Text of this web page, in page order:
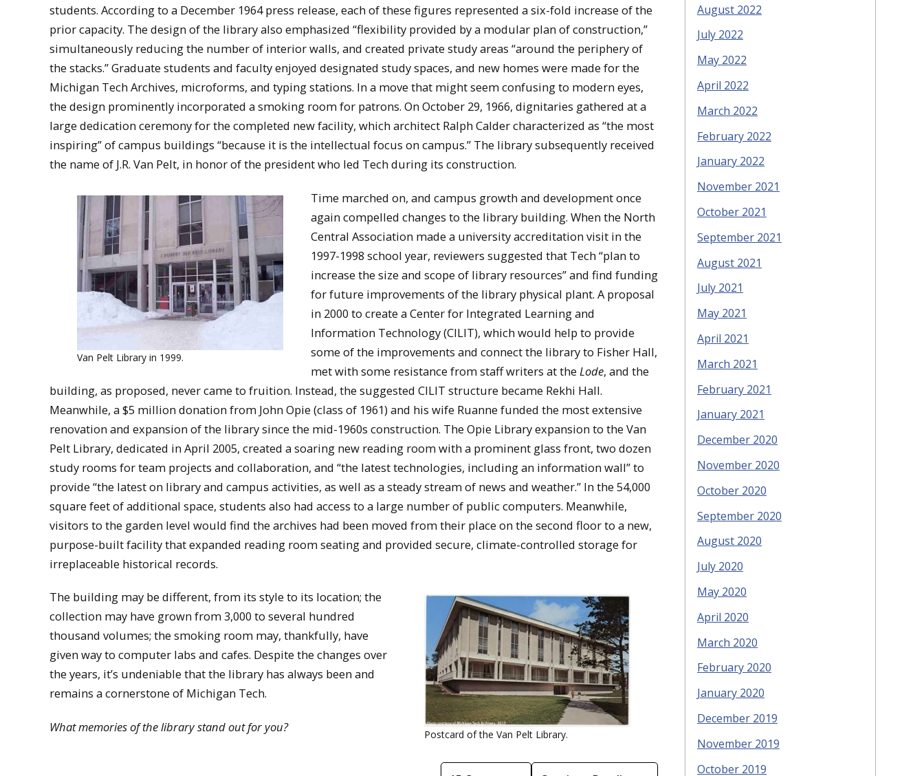
students. According to a December 1964 press release, each of these figures represented a six-fold increase of the
prior capacity. The design of the library also emphasized “flexibility provided by a modular plan of construction,”
simultaneously reducing the number of interior walls, and created private study areas “around the periphery of
the stacks.” Graduate students and faculty enjoyed designated study spaces, and new homes were made for the
Michigan Tech Archives, microforms, and typing stations. In a move that might seem confusing to modern eyes,
the design prominently incorporated a smoking room for patrons. On October 29, 1966, dignitaries gathered at a
large dedication ceremony for the completed new facility, which architect Ralph Calder characterized as “the most
inspiring” of campus buildings “because it is the intellectual focus on campus.” The library subsequently received
the name of J.R. Van Pelt, in honor of the president who led Tech during its construction.
Van Pelt Library in 1999.
Time marched on, and campus growth and development once
again compelled changes to the library building. When the North
Central Association made a university accreditation visit in the
1997-1998 school year, reviewers suggested that Tech “plan to
increase the size and scope of library resources” and find funding
for future improvements of the library physical plant. A proposal
in 2000 to create a Center for Integrated Learning and
Information Technology (CILIT), which would help to provide
some of the improvements and connect the library to Fisher Hall,
met with some resistance from staff writers at the Lode, and the
building, as proposed, never came to fruition. Instead, the suggested CILIT structure became Rekhi Hall.
Meanwhile, a $5 million donation from John Opie (class of 1961) and his wife Ruanne funded the most extensive
renovation and expansion of the library since the mid-1960s construction. The Opie Library expansion to the Van
Pelt Library, dedicated in April 2005, created a soaring new reading room with a prominent glass front, two dozen
study rooms for team projects and collaboration, and “the latest technologies, including an information wall” to
provide “the latest on library and campus activities, as well as a steady stream of news and weather.” In the 54,000
square feet of additional space, students also had access to a large number of public computers. Meanwhile,
visitors to the garden level would find the archives had been moved from their place on the second floor to a new,
purpose-built facility that expanded reading room seating and provided secure, climate-controlled storage for
irreplaceable historical records.
Postcard of the Van Pelt Library.
The building may be different, from its style to its location; the
collection may have grown from 3,000 to several hundred
thousand volumes; the smoking room may, thankfully, have
given way to computer labs and cafes. Despite the changes over
the years, it’s undeniable that the library has always been and
remains a cornerstone of Michigan Tech.
What memories of the library stand out for you?
August 2022
July 2022
May 2022
April 2022
March 2022
February 2022
January 2022
November 2021
October 2021
September 2021
August 2021
July 2021
May 2021
April 2021
March 2021
February 2021
January 2021
December 2020
November 2020
October 2020
September 2020
August 2020
July 2020
May 2020
April 2020
March 2020
February 2020
January 2020
December 2019
November 2019
October 2019